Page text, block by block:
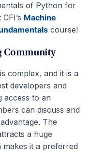
of Python for
Machine
course!
Community
complex, and it is a
developers and
access to an
can discuss and
The
a huge
it a preferred